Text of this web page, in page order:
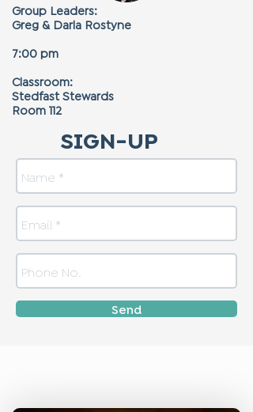
Group Leaders:
Greg & Darla Rostyne
7:00 pm
Classroom:
Stedfast Stewards
Room 112
SIGN-UP
Send